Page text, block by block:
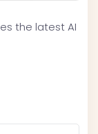
the latest AI